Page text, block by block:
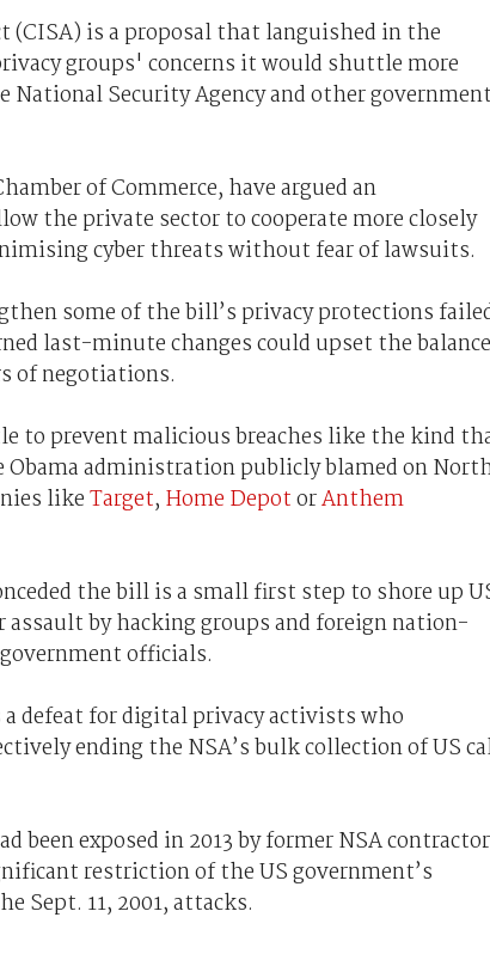
is a proposal that languished in the
groups' concerns it would shuttle more
Security Agency and other
of Commerce, have argued an
the private sector to cooperate more closely
cyber threats without fear of lawsuits.
some of the bill’s privacy protections
last-minute changes could upset the
of negotiations.
to prevent malicious breaches like the kind
Obama administration publicly blamed on
likeTarget, Home DepotorAnthem
the bill is a small first step to shore up
assault by hacking groups and foreign nation-
officials.
defeat for digital privacy activists who
ending the NSA’s bulk collection of US
exposed in 2013 by former NSA contractor
restriction of the US government’s
Sept. 11, 2001, attacks.